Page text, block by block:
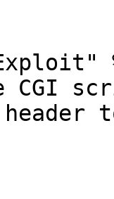
CGI
header